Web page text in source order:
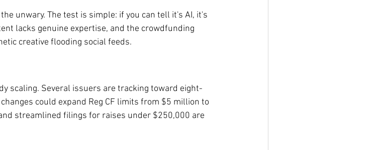
unwary. The test is simple: if you can tell it's AI, it's
lacks genuine expertise, and the crowdfunding
creative flooding social feeds.
scaling. Several issuers are tracking toward eight-
could expand Reg CF limits from $5 million to
streamlined filings for raises under $250,000 are